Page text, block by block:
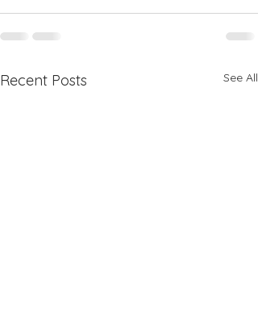
Recent Posts See All